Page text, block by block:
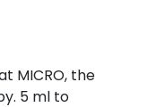
MICRO, the
5 ml to